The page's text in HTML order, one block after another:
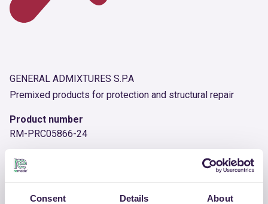
Consent Details About
GENERAL ADMIXTURES S.P.A
Premixed products for protection and structural repair
Product number
RM-PRC05866-24
OTHER PRODUCTS